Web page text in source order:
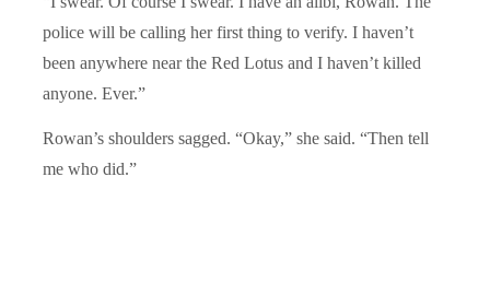
police will be calling her first thing to verify. I haven’t
been anywhere near the Red Lotus and I haven’t killed
anyone. Ever.”
Rowan’s shoulders sagged. “Okay,” she said. “Then tell
me who did.”